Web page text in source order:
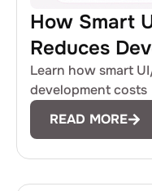
How Smart
Reduces
Learn how smart
development costs
READ MORE